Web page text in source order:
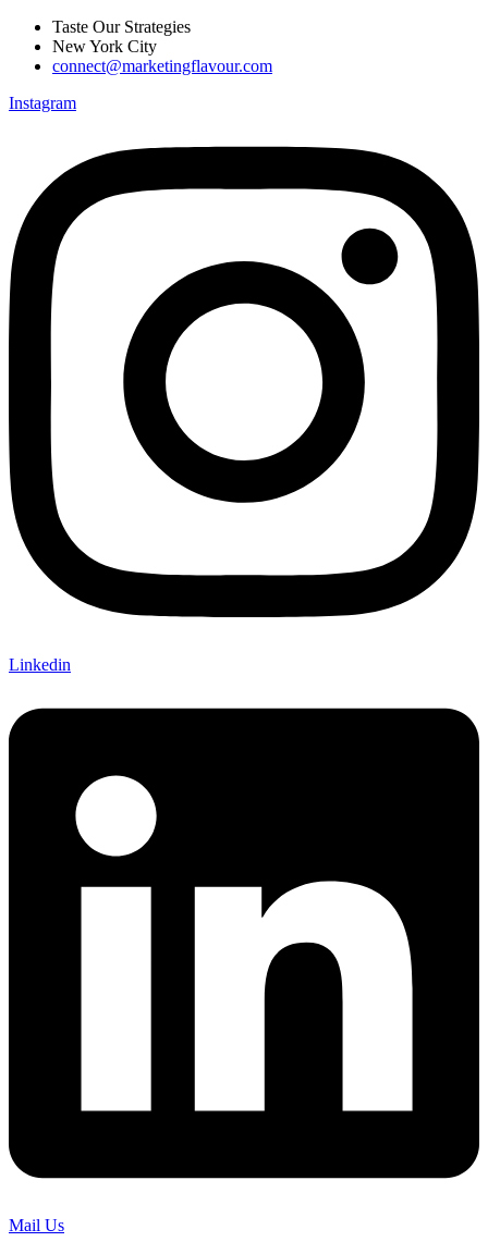
Skip
content
Taste Our Strategies
New York City
connect@marketingflavour.com
Instagram
Linkedin
Mail Us